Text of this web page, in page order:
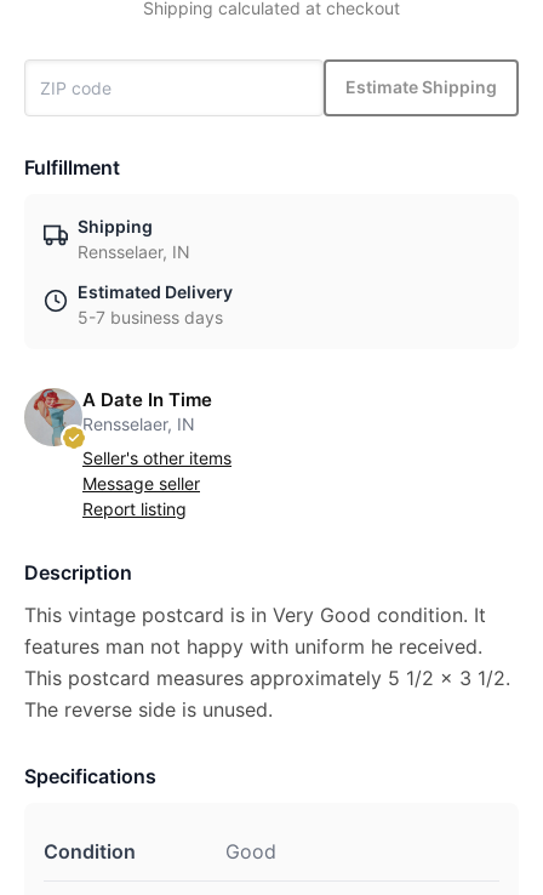
Shipping calculated at checkout
Estimate Shipping
Fulfillment
Shipping
Rensselaer, IN
Estimated Delivery
5-7 business days
A Date In Time
Rensselaer, IN
Seller's other items
Message seller
Report listing
Description
This vintage postcard is in Very Good condition. It
features man not happy with uniform he received.
This postcard measures approximately 5 1/2 x 3 1/2.
The reverse side is unused.
Specifications
Condition Good